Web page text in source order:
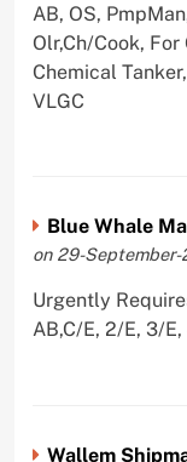
AB, OS,
Olr,Ch/Cook,
Chemical
VLGC
Blue Whale
on 29-September-
Urgently
AB,C/E, 2/E, 3/
Wallem